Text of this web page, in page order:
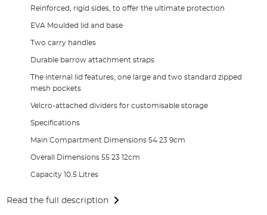
Reinforced, rigid sides, to offer the ultimate protection
EVA Moulded lid and base
Two carry handles
Durable barrow attachment straps
The internal lid features, one large and two standard zipped
mesh pockets
Velcro-attached dividers for customisable storage
Specifications
Main Compartment Dimensions 54 23 9cm
Overall Dimensions 55 23 12cm
Capacity 10.5 Litres
Read the full description